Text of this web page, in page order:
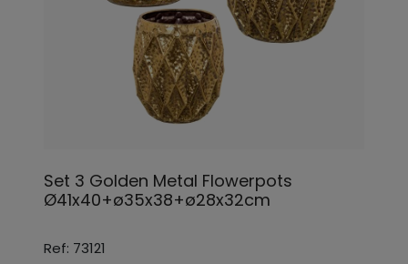
Set 3 Golden Metal Flowerpots
Ø41x40+ø35x38+ø28x32cm
Ref: 73121